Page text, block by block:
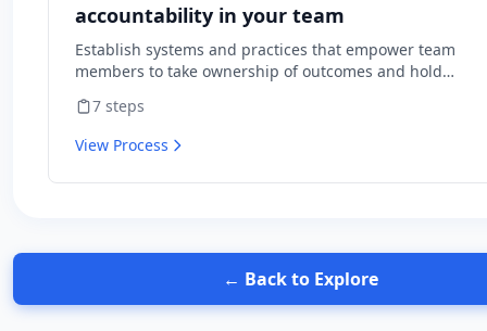
accountability in your team
Establish systems and practices that empower team
members to take ownership of outcomes and hold
7 steps
View Process
← Back to Explore